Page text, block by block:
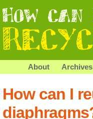
About Archives
How can I